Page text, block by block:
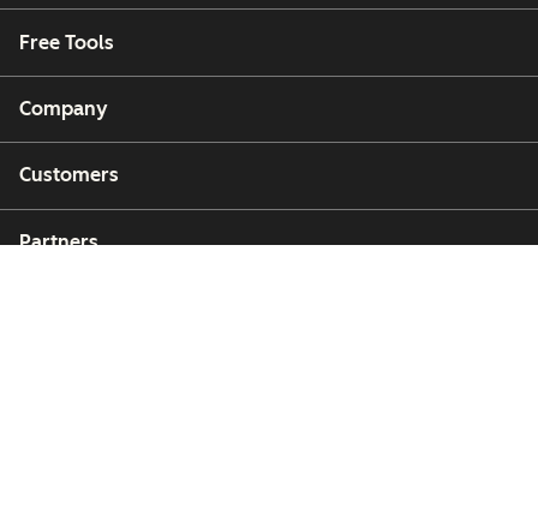
Free Tools
Company
Customers
Partners